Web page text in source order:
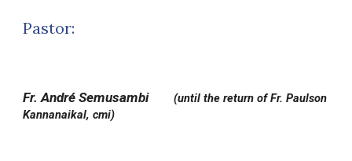
Pastor:
Fr. André Semusambi(until the return ofFr. Paulson
Kannanaikal, cmi)